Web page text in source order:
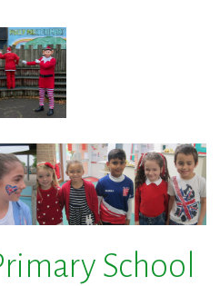
School